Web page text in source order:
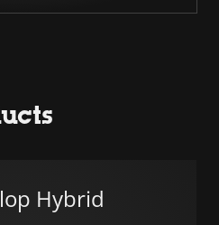
Hybrid